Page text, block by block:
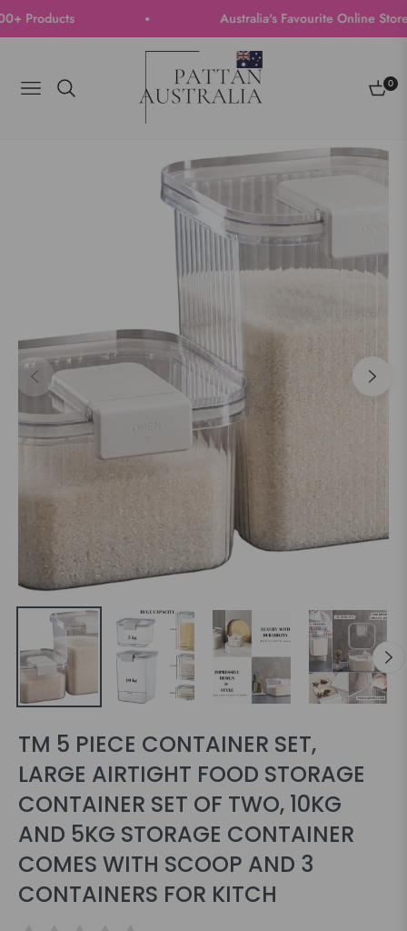
Australia's Favourite Online Store |
Navigation Cart
0
TM 5 PIECE CONTAINER SET,
LARGE AIRTIGHT FOOD STORAGE
CONTAINER SET OF TWO, 10KG
AND 5KG STORAGE CONTAINER
COMES WITH SCOOP AND 3
CONTAINERS FOR KITCH